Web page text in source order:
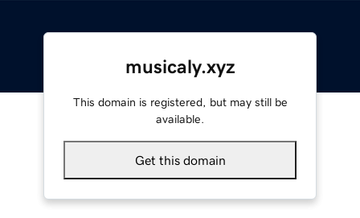
musicaly.xyz
This domain is registered, but may still be
available.
Get this domain